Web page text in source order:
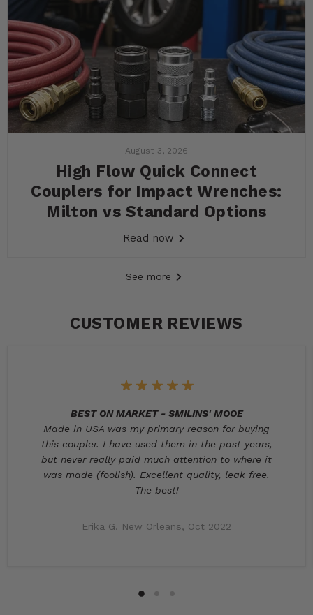
August 3, 2026
High Flow Quick Connect
Couplers for Impact Wrenches:
Milton vs Standard Options
Read now
See more
CUSTOMER REVIEWS
BEST ON MARKET - SMILINS' MOOE
Made in USA was my primary reason for buying
this coupler. I have used them in the past years,
but never really paid much attention to where it
was made (foolish). Excellent quality, leak free.
The best!
Erika G. New Orleans, Oct 2022